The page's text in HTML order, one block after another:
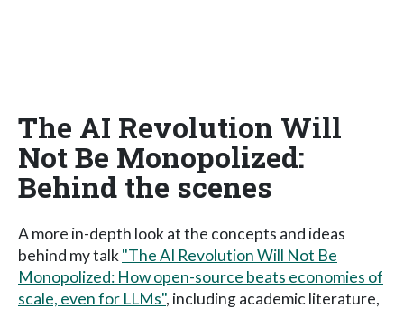
The AI Revolution Will
Not Be Monopolized:
Behind the scenes
A more in-depth look at the concepts and ideas
behind my talk"The AI Revolution Will Not Be
Monopolized: How open-source beats economies of
scale, even for LLMs", including academic literature,